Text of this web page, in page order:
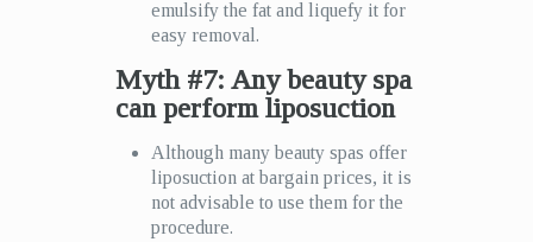
emulsify the fat and liquefy it for
easy removal.
Myth #7: Any beauty spa
can perform liposuction
Although many beauty spas offer
liposuction at bargain prices, it is
not advisable to use them for the
procedure.